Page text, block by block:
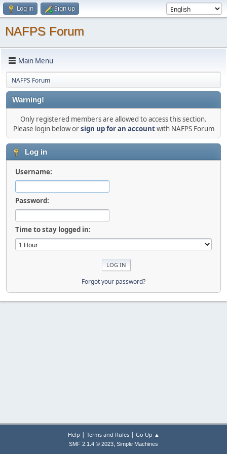
Log in Sign up
NAFPS Forum
Main Menu
NAFPS Forum
Warning!
Only registered members are allowed to access this section.
Please login below orsign up for an accountwith NAFPS Forum
Log in
Username:
Password:
Time to stay logged in:
Forgot your password?
Help | Terms and Rules| Go Up ▲
SMF 2.1.4 © 2023, Simple Machines